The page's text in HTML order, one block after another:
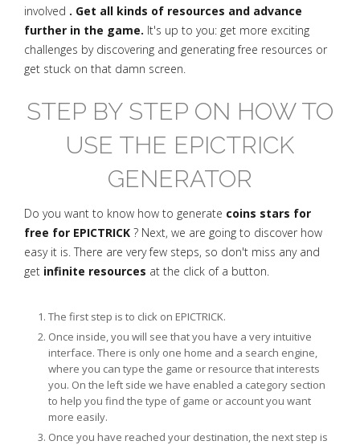
involved . Get all kinds of resources and advance
further in the game. It's up to you: get more exciting
challenges by discovering and generating free resources or
get stuck on that damn screen.
STEP BY STEP ON HOW TO
USE THE EPICTRICK
GENERATOR
Do you want to know how to generate coins stars for
free for EPICTRICK ? Next, we are going to discover how
easy it is. There are very few steps, so don't miss any and
get infinite resources at the click of a button.
The first step is to click on EPICTRICK.
Once inside, you will see that you have a very intuitive
interface. There is only one home and a search engine,
where you can type the game or resource that interests
you. On the left side we have enabled a category section
to help you find the type of game or account you want
more easily.
Once you have reached your destination, the next step is